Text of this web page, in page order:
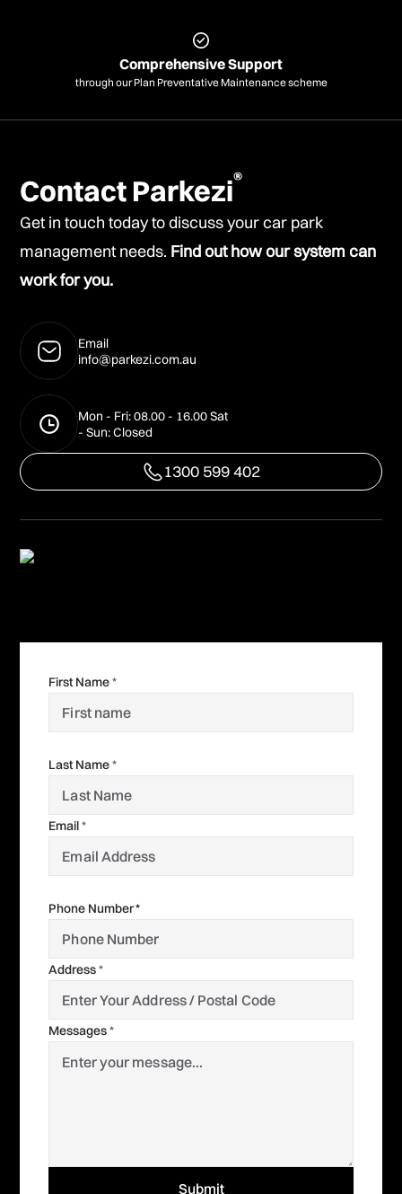
Comprehensive Support
through our Plan Preventative Maintenance scheme
Contact Parkezi®
Get in touch today to discuss your car park
management needs. Find out how our system can
work for you.
Email
info@parkezi.com.au
Mon - Fri: 08.00 - 16.00 Sat
- Sun: Closed
1300 599 402
1300 599 402
First Name*
Last Name*
Email*
Phone Number *
Address*
Messages*